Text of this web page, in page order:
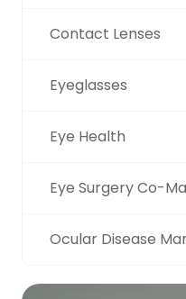
Contact Lenses
Eyeglasses
Eye Health
Eye Surgery Co-
Ocular Disease